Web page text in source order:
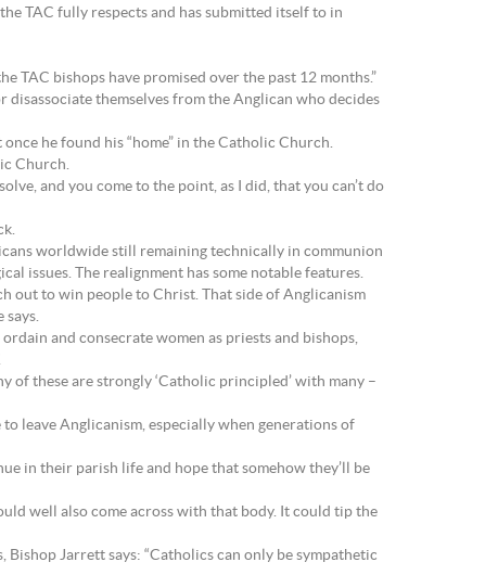
TAC fully respects and has submitted itself to in
TAC bishops have promised over the past 12 months.”
themselves from the Anglican who decides
he found his “home” in the Catholic Church.
Church.
and you come to the point, as I did, that you can’t do
worldwide still remaining technically in communion
issues. The realignment has some notable features.
out to win people to Christ. That side of Anglicanism
says.
and consecrate women as priests and bishops,
of these are strongly ‘Catholic principled’ with many –
leave Anglicanism, especially when generations of
in their parish life and hope that somehow they’ll be
well also come across with that body. It could tip the
Jarrett says: “Catholics can only be sympathetic